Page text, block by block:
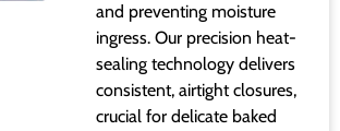
and preventing moisture
ingress. Our precision heat-
sealing technology delivers
consistent, airtight closures,
crucial for delicate baked